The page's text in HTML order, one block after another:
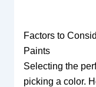
Factors to
Paints
Selecting the
picking a color.